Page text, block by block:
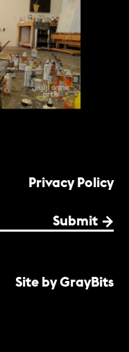
Privacy Policy
Submit
Site by GrayBits